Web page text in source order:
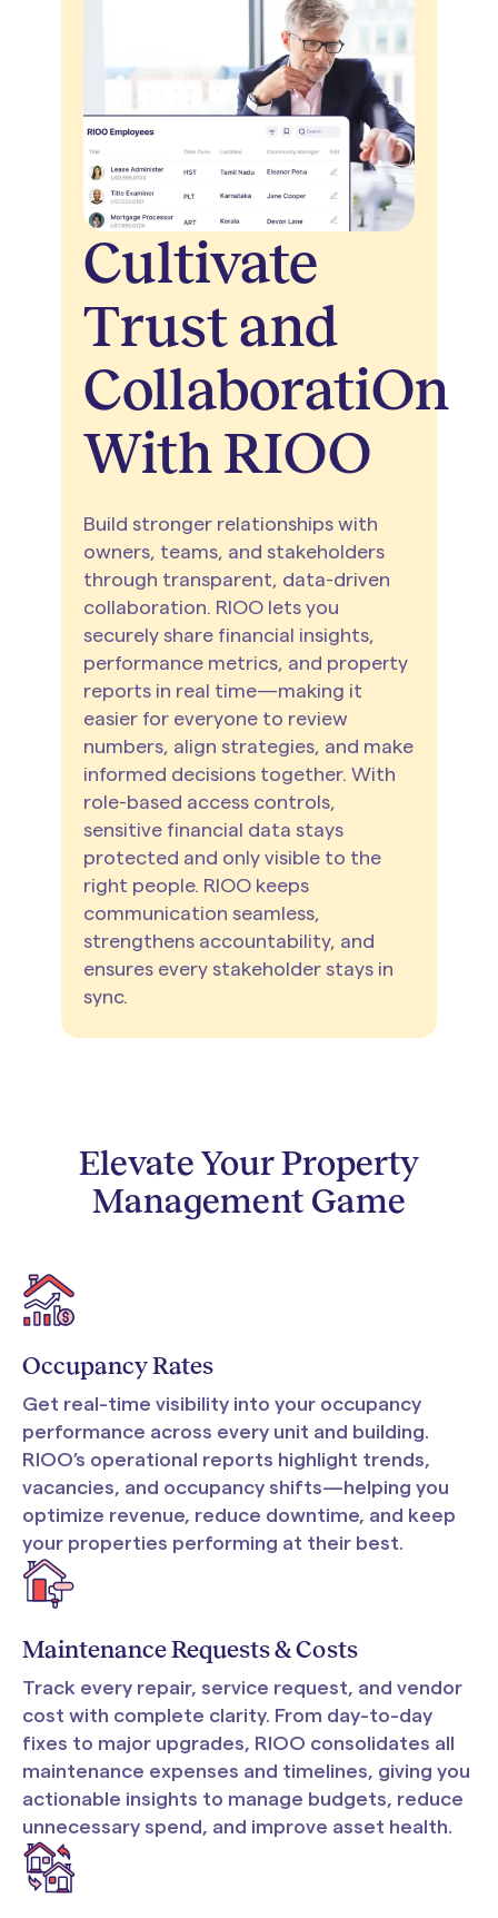
Cultivate
Trust and
CollaboratiOn
With RIOO
Build stronger relationships with
owners, teams, and stakeholders
through transparent, data-driven
collaboration. RIOO lets you
securely share financial insights,
performance metrics, and property
reports in real time—making it
easier for everyone to review
numbers, align strategies, and make
informed decisions together. With
role-based access controls,
sensitive financial data stays
protected and only visible to the
right people. RIOO keeps
communication seamless,
strengthens accountability, and
ensures every stakeholder stays in
sync.
Elevate Your Property
Management Game
Occupancy Rates
Get real-time visibility into your occupancy
performance across every unit and building.
RIOO’s operational reports highlight trends,
vacancies, and occupancy shifts—helping you
optimize revenue, reduce downtime, and keep
your properties performing at their best.
Maintenance Requests & Costs
Track every repair, service request, and vendor
cost with complete clarity. From day-to-day
fixes to major upgrades, RIOO consolidates all
maintenance expenses and timelines, giving you
actionable insights to manage budgets, reduce
unnecessary spend, and improve asset health.